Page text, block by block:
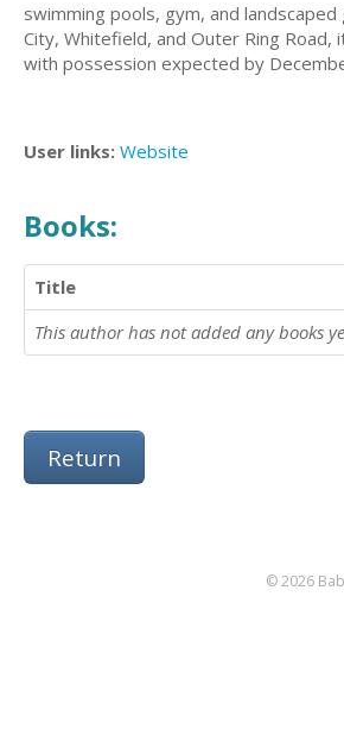
swimming pools, gym, and
City, Whitefield, and Outer Ring
with possession expected by
User links: Website
Books:
Title
This author has not added any books
Return
© 2026